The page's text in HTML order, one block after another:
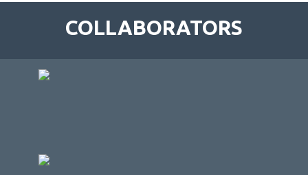
COLLABORATORS